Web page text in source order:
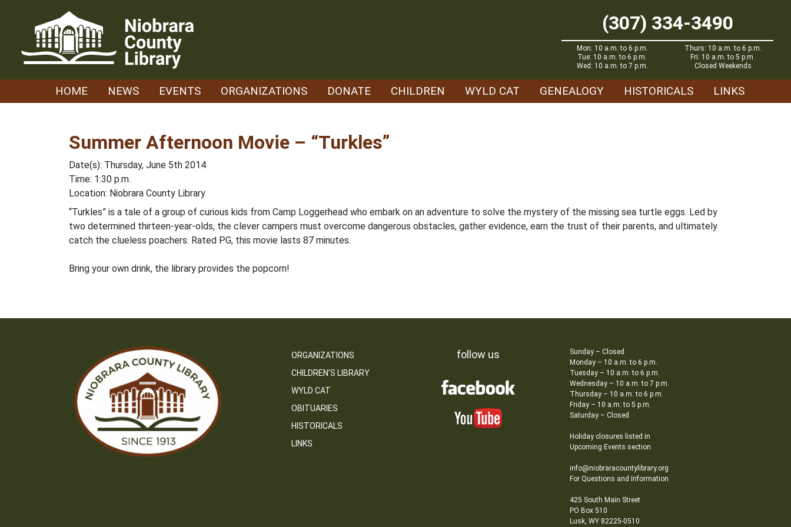
(307) 334-3490
Mon: 10 a.m. to 6 p.m.
Tue: 10 a.m. to 6 p.m.
Wed: 10 a.m. to 7 p.m.
Thurs: 10 a.m. to 6 p.m.
Fri: 10 a.m. to 5 p.m.
Closed Weekends
HOME NEWS EVENTS ORGANIZATIONS DONATE CHILDREN WYLD CAT GENEALOGY HISTORICALS LINKS
Summer Afternoon Movie – “Turkles”
Date(s): Thursday, June 5th 2014
Time: 1:30 p.m.
Location: Niobrara County Library
“Turkles” is a tale of a group of curious kids from Camp Loggerhead who embark on an adventure to solve the mystery of the missing sea turtle eggs. Led by
two determined thirteen-year-olds, the clever campers must overcome dangerous obstacles, gather evidence, earn the trust of their parents, and ultimately
catch the clueless poachers. Rated PG, this movie lasts 87 minutes.
Bring your own drink, the library provides the popcorn!
ORGANIZATIONS
CHILDREN’S LIBRARY
WYLD CAT
OBITUARIES
HISTORICALS
LINKS
follow us
Sunday – Closed
Monday – 10 a.m. to 6 p.m.
Tuesday – 10 a.m. to 6 p.m.
Wednesday – 10 a.m. to 7 p.m.
Thursday – 10 a.m. to 6 p.m.
Friday – 10 a.m. to 5 p.m.
Saturday – Closed
Holiday closures listed in
Upcoming Events section
info@niobraracountylibrary.org
For Questions and Information
425 South Main Street
PO Box 510
Lusk, WY 82225-0510